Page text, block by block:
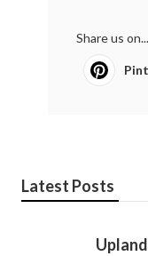
Share us on...
Latest Posts